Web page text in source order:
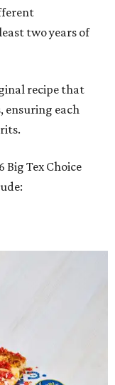
two years of
recipe that
ensuring each
Big Tex Choice